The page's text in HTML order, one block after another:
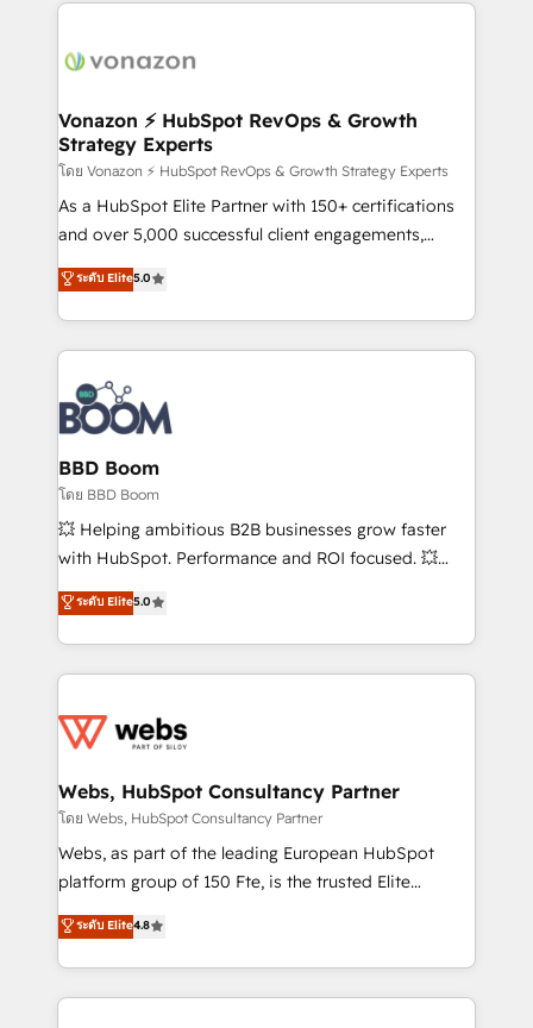
delà d’une simple transformation digitale et des
➤ L’intégration de CRM et de méthodologie RevOps
pour aligner les équipes marketing, commerciales et
support client (data migration, synchronisation API,
audit et maintenance) ➤ La création de sites internet
de conversion qui transforment les visiteurs en
stratégies d'acquisition marketing (SEO, SEA,
inbound, automatisation marketing, ABM, IA,
experts conseil - 150 certifications HubSpot
cumulées
Vonazon ⚡ HubSpot RevOps & Growth
Strategy Experts
โดย Vonazon ⚡ HubSpot RevOps & Growth Strategy Experts
As a HubSpot Elite Partner with 150+ certifications
and over 5,000 successful client engagements,
Vonazon turns marketing complexity into
measurable, scalable growth. From onboarding to
enterprise-grade campaigns, our in-house team
builds scalable strategies that drive long-term
revenue. ⚙️ HubSpot Integration & Optimization •
Seamless CRM, CMS, and automation setup •
Complex platform migrations and data cleanups •
Custom APIs and third-party integrations 📈 End-to-
End Revenue Acceleration • Lifecycle marketing and
pipeline growth programs • Sales enablement tools
and CRM optimization • Retention strategies with
Execution • 750+ onboardings and 2,000+
implementations • Deep expertise across marketing,
ระดับ Elite5.0
BBD Boom
โดย BBD Boom
💥 Helping ambitious B2B businesses grow faster
with HubSpot. Performance and ROI focused. 💥
BBD Boom is the HubSpot partner that can help you
to HubSpot Better. We work with your teams to
solve all your HubSpot challenges and improve user
adoption, sales process and marketing results.
the first time 🔧 Designing and optimising your
and build using HubSpot 🔌 Integrating HubSpot
with other systems 🎓 Training your teams to be
HubSpot pros 📊 Lead generation services using
HubSpot Why us? - SIX HubSpot Accreditations -
CRM, Solutions Architecture, Onboarding , Data
Migration, Custom Integration & Platform
ระดับ Elite5.0
Webs, HubSpot Consultancy Partner
โดย Webs, HubSpot Consultancy Partner
Webs, as part of the leading European HubSpot
platform group of 150 Fte, is the trusted Elite
HubSpot CRM Partner offering you a roadmap on
maximizing EBITDA and achieving Commercial
Excellence. With our targeted processes, we
strengthen your digital transformation and minimize
ระดับ Elite4.8